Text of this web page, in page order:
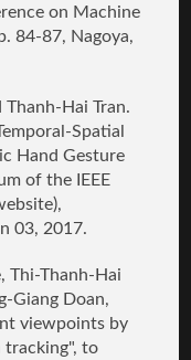
on Machine
84-87, Nagoya,
Thanh-Hai Tran.
Spatial
Hand Gesture
of the IEEE
03, 2017.
Thi-Thanh-Hai
Giang Doan,
viewpoints by
tracking",to